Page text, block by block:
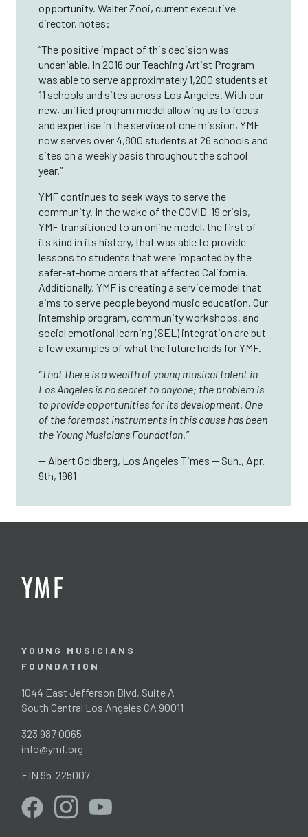
opportunity. Walter Zooi, current executive
director, notes:
“The positive impact of this decision was
undeniable. In 2016 our Teaching Artist Program
was able to serve approximately 1,200 students at
11 schools and sites across Los Angeles. With our
new, unified program model allowing us to focus
and expertise in the service of one mission, YMF
now serves over 4,800 students at 26 schools and
sites on a weekly basis throughout the school
year.”
YMF continues to seek ways to serve the
community. In the wake of the COVID-19 crisis,
YMF transitioned to an online model, the first of
its kind in its history, that was able to provide
lessons to students that were impacted by the
safer-at-home orders that affected California.
Additionally, YMF is creating a service model that
aims to serve people beyond music education. Our
internship program, community workshops, and
social emotional learning (SEL) integration are but
a few examples of what the future holds for YMF.
“That there is a wealth of young musical talent in
Los Angeles is no secret to anyone; the problem is
to provide opportunities for its development. One
of the foremost instruments in this cause has been
the Young Musicians Foundation.”
— Albert Goldberg, Los Angeles Times — Sun., Apr.
9th, 1961
YOUNG MUSICIANS
FOUNDATION
1044 East Jefferson Blvd, Suite A
South Central Los Angeles CA 90011
323 987 0065
info@ymf.org
EIN 95-225007